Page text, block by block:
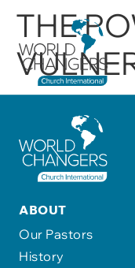
THE
ABOUT
Our Pastors
History